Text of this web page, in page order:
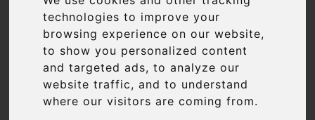
technologies to improve your
browsing experience on our website,
to show you personalized content
and targeted ads, to analyze our
website traffic, and to understand
where our visitors are coming from.
news round-up to help you choose your perfect island
in 2017
Man up and brave the water
Greek airport traffic was at an all-time high this
summer, while the ports showed a decline. In other